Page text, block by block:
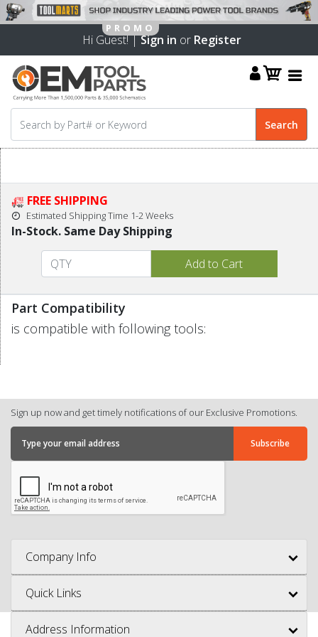
Hi Guest! |Sign in or Register
FREE SHIPPING
Estimated Shipping Time 1-2 Weeks
In-Stock. Same Day Shipping
Part Compatibility
is compatible with following tools:
Sign up now and get timely notifications of our Exclusive Promotions.
Company Info
Quick Links
Address Information